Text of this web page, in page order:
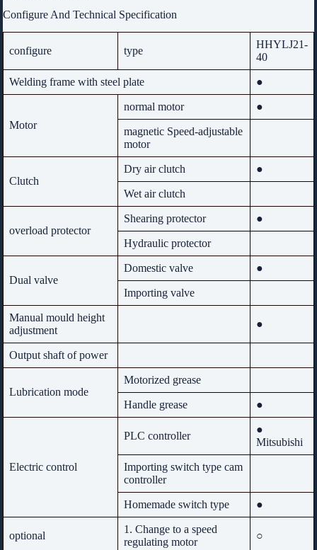
Configure And Technical Specification
configure type
HHYLJ21-
40
Welding frame with steel plate ●
Motor
normal motor ●
magnetic Speed-adjustable
motor
Clutch
Dry air clutch ●
Wet air clutch
overload protector
Shearing protector ●
Hydraulic protector
Dual valve
Domestic valve ●
Importing valve
Manual mould height
adjustment
●
Output shaft of power
Lubrication mode
Motorized grease
Handle grease ●
Electric control
PLC controller
●
Mitsubishi
Importing switch type cam
controller
Homemade switch type ●
optional
1. Change to a speed
regulating motor
○